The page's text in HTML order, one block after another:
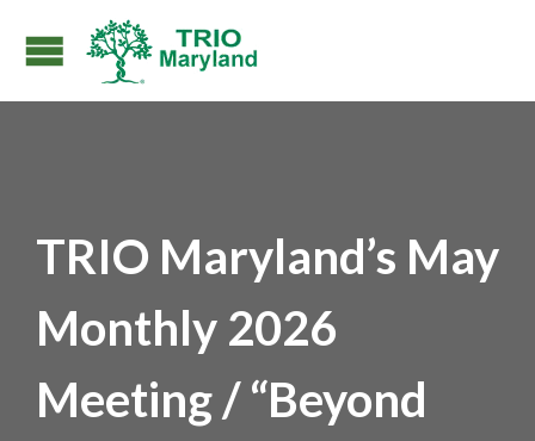
TRIO Maryland’s May
Monthly 2026
Meeting / “Beyond